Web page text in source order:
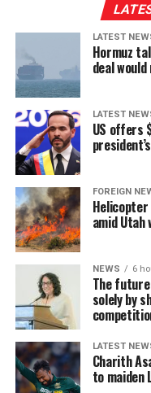
international order.
[Prime Minister’s
“The Philippine
implemented bans or
“In this context, a
shifting towards
where the gaming
stable model and has
tighten’ cycle
Gaming, scamming,
Senator Risa
campaign to shut
that gaming
hacked government
in addition to online
When hackers stole
of Bangladesh, part of
recovered in 2016
Philippines, where the
Minister of Justice
now proceed through
LATEST
Hormuz
deal
LATEST
US offers
FOREIGN
amid
NEWS 6
The
solely by
LATEST
Charith
to maiden